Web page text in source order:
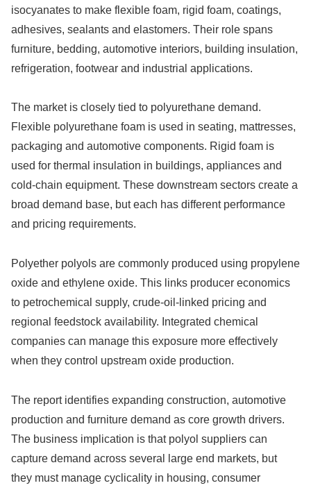
isocyanates to make flexible foam, rigid foam, coatings,
adhesives, sealants and elastomers. Their role spans
furniture, bedding, automotive interiors, building insulation,
refrigeration, footwear and industrial applications.
The market is closely tied to polyurethane demand.
Flexible polyurethane foam is used in seating, mattresses,
packaging and automotive components. Rigid foam is
used for thermal insulation in buildings, appliances and
cold-chain equipment. These downstream sectors create a
broad demand base, but each has different performance
and pricing requirements.
Polyether polyols are commonly produced using propylene
oxide and ethylene oxide. This links producer economics
to petrochemical supply, crude-oil-linked pricing and
regional feedstock availability. Integrated chemical
companies can manage this exposure more effectively
when they control upstream oxide production.
The report identifies expanding construction, automotive
production and furniture demand as core growth drivers.
The business implication is that polyol suppliers can
capture demand across several large end markets, but
they must manage cyclicality in housing, consumer